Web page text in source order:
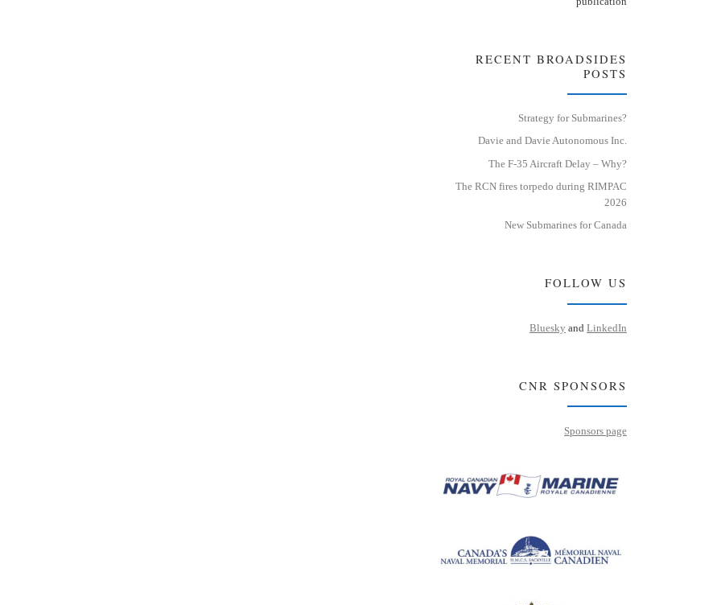
RECENT BROADSIDES
POSTS
Strategy for Submarines?
Davie and Davie Autonomous Inc.
The F-35 Aircraft Delay – Why?
The RCN fires torpedo during RIMPAC
2026
New Submarines for Canada
FOLLOW US
Bluesky and LinkedIn
CNR SPONSORS
Sponsors page